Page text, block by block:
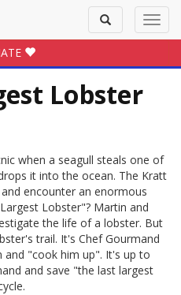
Toggle
search
Lobster
when a seagull steals one of
it into the ocean. The Kratt
encounter an enormous
Lobster"? Martin and
the life of a lobster. But
trail. It's Chef Gourmand
and "cook him up". It's up to
and save "the last largest